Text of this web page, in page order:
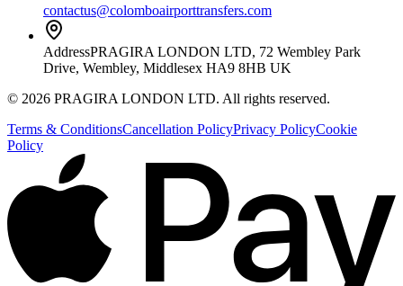
contactus@colomboairporttransfers.com
AddressPRAGIRA LONDON LTD, 72 Wembley Park
Drive, Wembley, Middlesex HA9 8HB UK
© 2026 PRAGIRA LONDON LTD. All rights reserved.
Terms & ConditionsCancellation PolicyPrivacy PolicyCookie
Policy